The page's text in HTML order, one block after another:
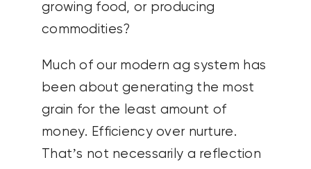
growing food, or producing
commodities?
Much of our modern ag system has
been about generating the most
grain for the least amount of
money. Efficiency over nurture.
That’s not necessarily a reflection